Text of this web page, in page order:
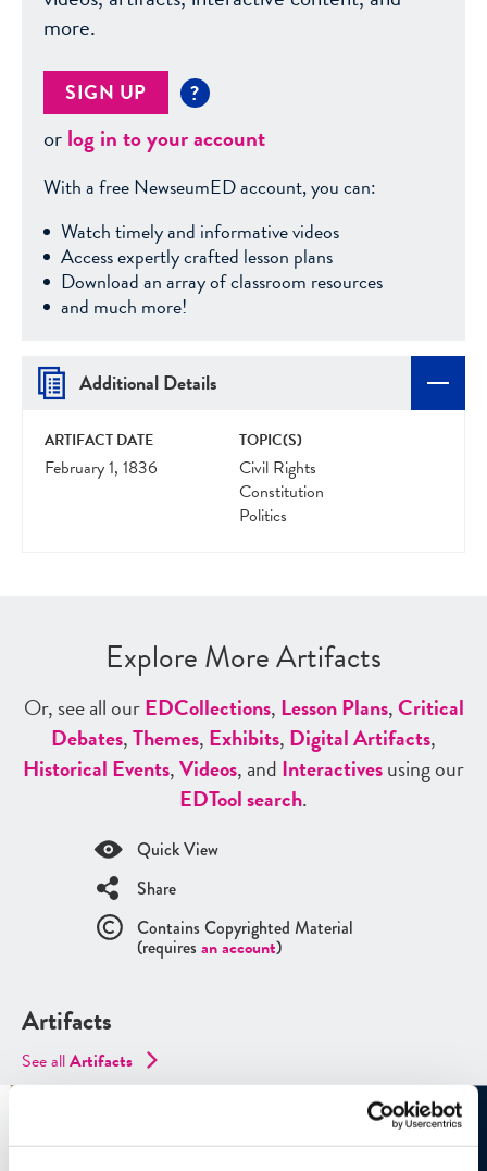
more.
SIGN UP ?
orlog in to your account
With a free NewseumED account, you can:
Watch timely and informative videos
Access expertly crafted lesson plans
Download an array of classroom resources
and much more!
Additional Details
ARTIFACT DATE
February 1, 1836
TOPIC(S)
Civil Rights
Constitution
Politics
Explore More Artifacts
Or, see all ourEDCollections, Lesson Plans,Critical
Debates,Themes, Exhibits, Digital Artifacts,
Historical Events,Videos, and Interactivesusing our
EDTool search.
Quick View
Share
Contains Copyrighted Material
(requires an account)
Artifacts
See allArtifacts